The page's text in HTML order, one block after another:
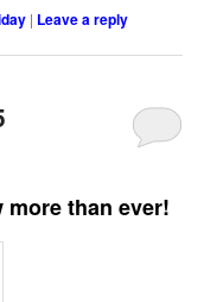
| Leave a reply
more than ever!